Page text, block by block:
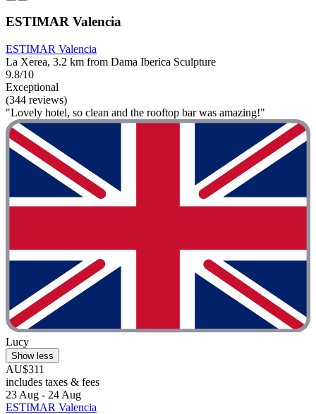
ESTIMAR Valencia
ESTIMAR Valencia
La Xerea, 3.2 km from Dama Iberica Sculpture
9.8/10
Exceptional
(344 reviews)
"Lovely hotel, so clean and the rooftop bar was amazing!"
Lucy
Show less
AU$311
includes taxes & fees
23 Aug - 24 Aug
ESTIMAR Valencia